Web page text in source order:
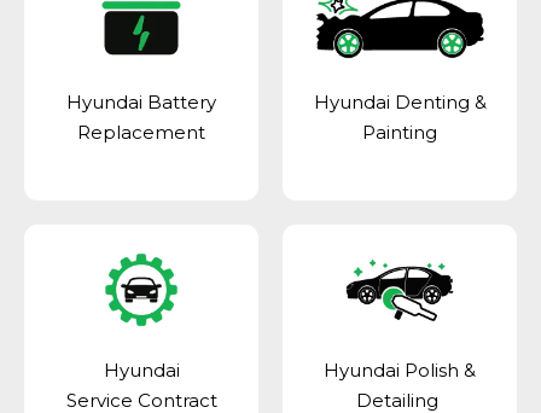
Hyundai Battery
Replacement
Hyundai Denting &
Painting
Hyundai
Service Contract
Hyundai Polish &
Detailing